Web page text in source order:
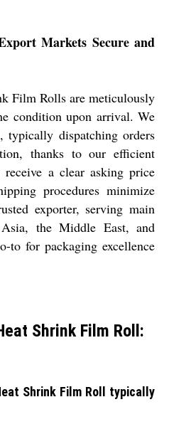
Markets Secure and
Film Rolls are meticulously
condition upon arrival. We
dispatching orders
thanks to our efficient
a clear asking price
procedures minimize
exporter, serving main
the Middle East, and
to for packaging excellence
Shrink Film Roll:
Shrink Film Roll typically